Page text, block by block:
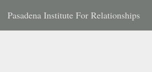
Pasadena Institute For Relationships